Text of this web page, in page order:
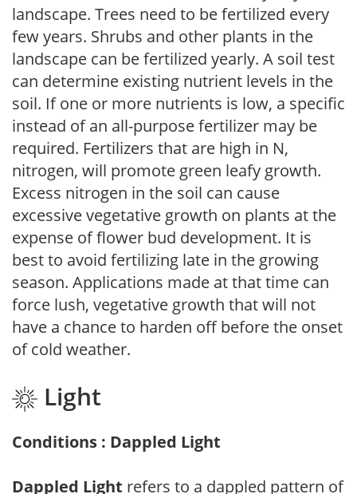
landscape. Trees need to be fertilized every
few years. Shrubs and other plants in the
landscape can be fertilized yearly. A soil test
can determine existing nutrient levels in the
soil. If one or more nutrients is low, a specific
instead of an all-purpose fertilizer may be
required. Fertilizers that are high in N,
nitrogen, will promote green leafy growth.
Excess nitrogen in the soil can cause
excessive vegetative growth on plants at the
expense of flower bud development. It is
best to avoid fertilizing late in the growing
season. Applications made at that time can
force lush, vegetative growth that will not
have a chance to harden off before the onset
of cold weather.
Light
Conditions : Dappled Light
Dappled Light refers to a dappled pattern of